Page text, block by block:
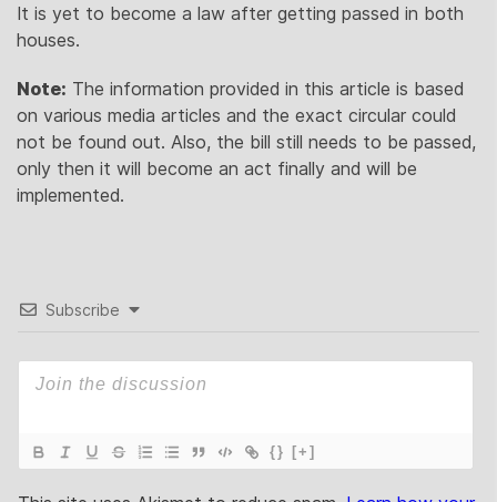
It is yet to become a law after getting passed in both
houses.
Note: The information provided in this article is based
on various media articles and the exact circular could
not be found out. Also, the bill still needs to be passed,
only then it will become an act finally and will be
implemented.
Subscribe
{} [+]